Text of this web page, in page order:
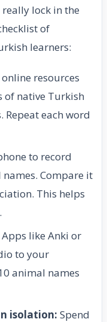
lock in the
of
learners:
resources
of native Turkish
Repeat each word
to record
Compare it
This helps
Apps like Anki or
to your
animal names
isolation: Spend